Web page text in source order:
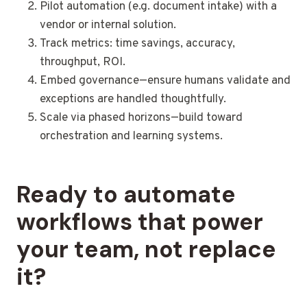
Pilot automation (e.g. document intake) with a
vendor or internal solution.
Track metrics: time savings, accuracy,
throughput, ROI.
Embed governance—ensure humans validate and
exceptions are handled thoughtfully.
Scale via phased horizons—build toward
orchestration and learning systems.
Ready to automate
workflows that power
your team, not replace
it?